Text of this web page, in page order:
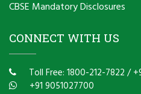
CBSE Mandatory Disclosures
CONNECT WITH US
Toll Free: 1800-212-7822 /
+91 9051027700